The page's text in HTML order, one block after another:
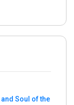
Soul of the